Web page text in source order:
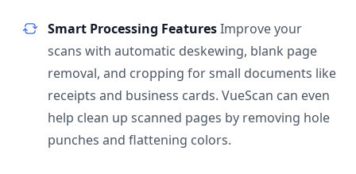
Smart Processing FeaturesImprove your
scans with automatic deskewing, blank page
removal, and cropping for small documents like
receipts and business cards. VueScan can even
help clean up scanned pages by removing hole
punches and flattening colors.